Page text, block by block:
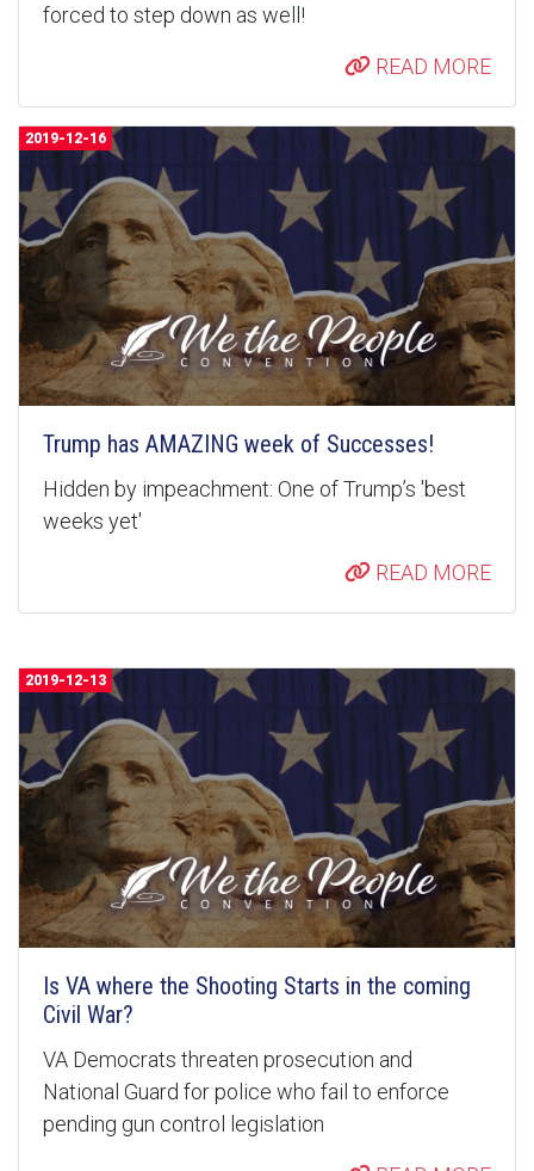
forced to step down as well!
READ MORE
2019-12-16
Trump has AMAZING week of Successes!
Hidden by impeachment: One of Trump’s 'best
weeks yet'
READ MORE
2019-12-13
Is VA where the Shooting Starts in the coming
Civil War?
VA Democrats threaten prosecution and
National Guard for police who fail to enforce
pending gun control legislation